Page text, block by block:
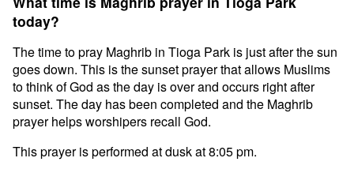
today?
The time to pray Maghrib in Tioga Park is just after the sun
goes down. This is the sunset prayer that allows Muslims
to think of God as the day is over and occurs right after
sunset. The day has been completed and the Maghrib
prayer helps worshipers recall God.
This prayer is performed at dusk at 8:05 pm.